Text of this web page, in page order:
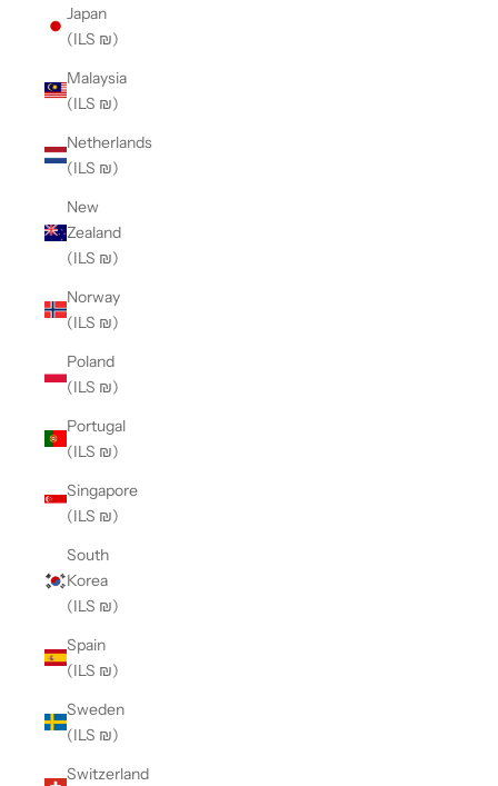
Japan
(ILS ₪)
Malaysia
(ILS ₪)
Netherlands
(ILS ₪)
New
Zealand
(ILS ₪)
Norway
(ILS ₪)
Poland
(ILS ₪)
Portugal
(ILS ₪)
Singapore
(ILS ₪)
South
Korea
(ILS ₪)
Spain
(ILS ₪)
Sweden
(ILS ₪)
Switzerland